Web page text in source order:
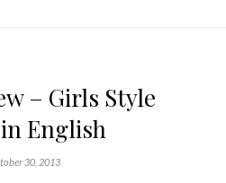
– Girls Style
English
30, 2013